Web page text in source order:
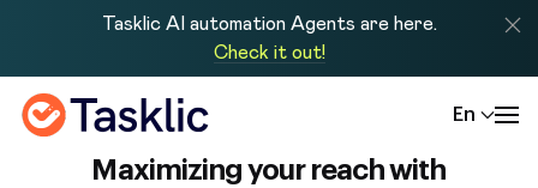
Tasklic AI automation Agents are here.
Check it out!
En
Maximizing your reach with